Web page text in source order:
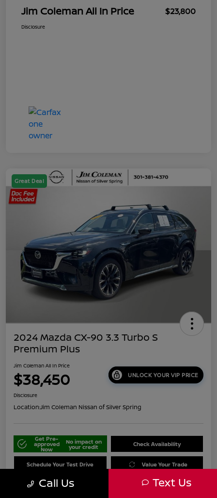
Jim Coleman All In Price $23,800
Disclosure
Great Deal
2024 Mazda CX-90 3.3 Turbo S
Premium Plus
Jim Coleman All In Price
$38,450 UNLOCK YOUR VIP PRICE
Disclosure
Location:Jim Coleman Nissan of Silver Spring
Get Pre-
approved
Now
No impact on
your credit Check Availability
Schedule Your Test Drive Value Your Trade
Call Us Text Us